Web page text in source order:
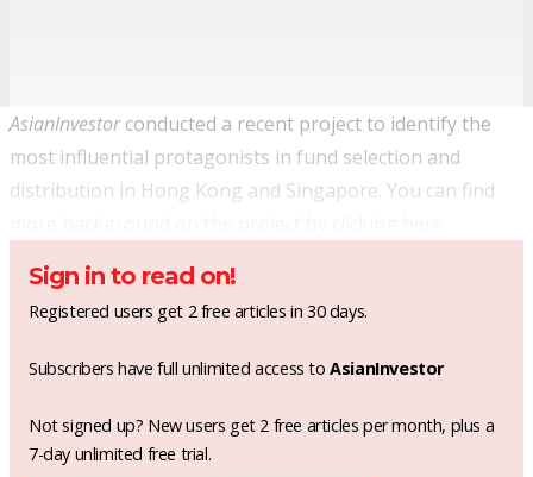
AsianInvestorconducted a recent project to identify the
most influential protagonists in fund selection and
distribution in Hong Kong and Singapore. You can find
Sign in to read on!
Registered users get 2 free articles in 30 days.
Subscribers have full unlimited access toAsianInvestor
Not signed up? New users get 2 free articles per month, plus a
7-day unlimited free trial.